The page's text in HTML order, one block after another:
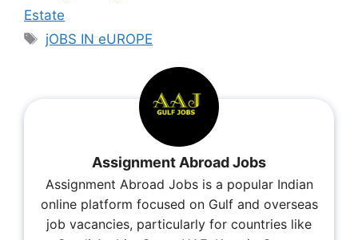
Estate
jOBS IN eUROPE
Assignment Abroad Jobs
Assignment Abroad Jobs is a popular Indian
online platform focused on Gulf and overseas
job vacancies, particularly for countries like